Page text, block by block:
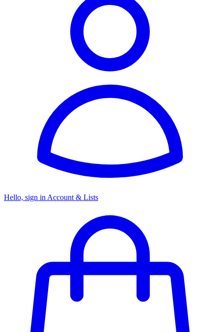
Hello, sign in Account & Lists